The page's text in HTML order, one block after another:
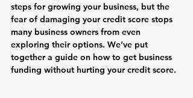
steps for growing your business, but the
fear of damaging your credit score stops
many business owners from even
exploring their options. We’ve put
together a guide on how to get business
funding without hurting your credit score.